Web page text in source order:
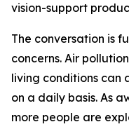
vision-support
The conversation is
concerns. Air
living conditions can
on a daily basis. As
more people are